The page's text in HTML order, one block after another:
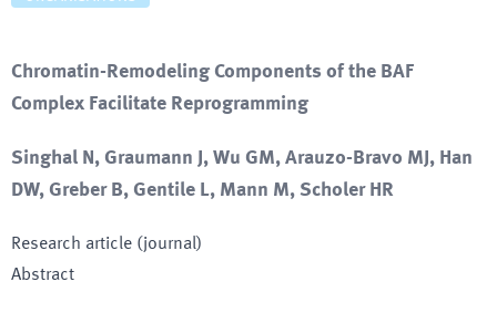
Chromatin-Remodeling Components of the BAF
Complex Facilitate Reprogramming
Singhal N, Graumann J, Wu GM, Arauzo-Bravo MJ, Han
DW, Greber B, Gentile L, Mann M, Scholer HR
Research article (journal)
Abstract